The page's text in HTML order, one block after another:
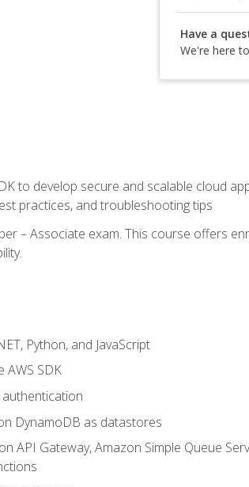
Have a
We're here
to develop secure and scalable cloud
practices, and troubleshooting tips
– Associate exam. This course offers
Python, and JavaScript
AWS SDK
DynamoDB as datastores
API Gateway, Amazon Simple Queue